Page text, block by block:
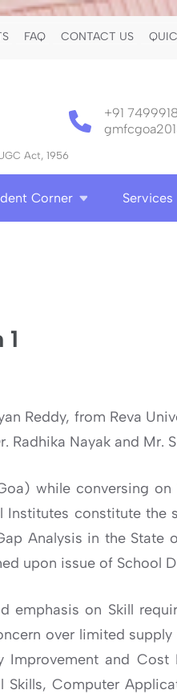
FAQ CONTACT US
Act, 1956
+91
Corner Services
Reddy, from Reva
Radhika Nayak and Mr.
while conversing on
constitute the
Analysis in the
upon issue of School
emphasis on Skill
over limited
and Cost
Computer